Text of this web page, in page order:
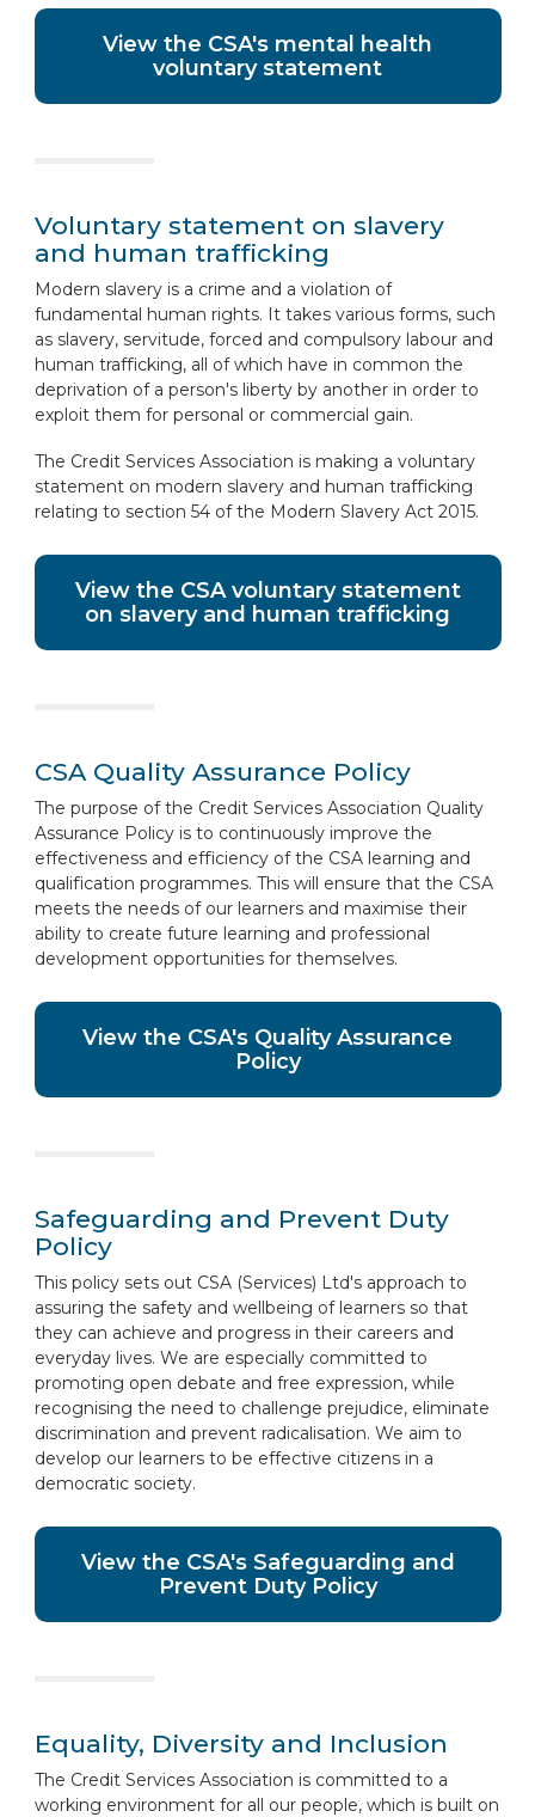
View the CSA's mental health
voluntary statement
Voluntary statement on slavery
and human trafficking
Modern slavery is a crime and a violation of
fundamental human rights. It takes various forms, such
as slavery, servitude, forced and compulsory labour and
human trafficking, all of which have in common the
deprivation of a person's liberty by another in order to
exploit them for personal or commercial gain.
The Credit Services Association is making a voluntary
statement on modern slavery and human trafficking
relating to section 54 of the Modern Slavery Act 2015.
View the CSA voluntary statement
on slavery and human trafficking
CSA Quality Assurance Policy
The purpose of the Credit Services Association Quality
Assurance Policy is to continuously improve the
effectiveness and efficiency of the CSA learning and
qualification programmes. This will ensure that the CSA
meets the needs of our learners and maximise their
ability to create future learning and professional
development opportunities for themselves.
View the CSA's Quality Assurance
Policy
Safeguarding and Prevent Duty
Policy
This policy sets out CSA (Services) Ltd's approach to
assuring the safety and wellbeing of learners so that
they can achieve and progress in their careers and
everyday lives. We are especially committed to
promoting open debate and free expression, while
recognising the need to challenge prejudice, eliminate
discrimination and prevent radicalisation. We aim to
develop our learners to be effective citizens in a
democratic society.
View the CSA's Safeguarding and
Prevent Duty Policy
Equality, Diversity and Inclusion
The Credit Services Association is committed to a
working environment for all our people, which is built on